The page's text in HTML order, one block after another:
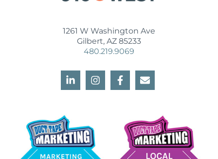
1261 W Washington Ave
Gilbert, AZ 85233
480.219.9069